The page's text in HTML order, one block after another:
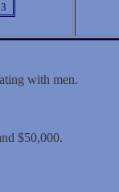
with men.
$50,000.